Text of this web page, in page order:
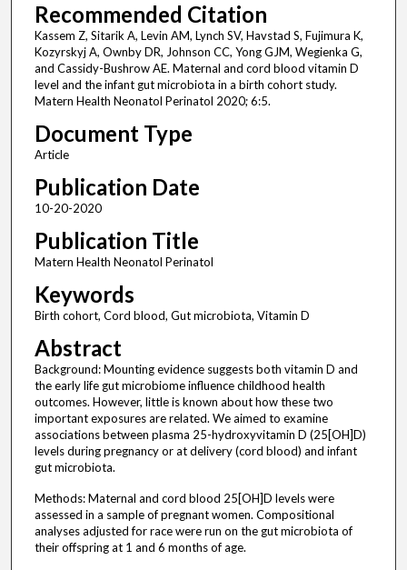
Recommended Citation
Kassem Z, Sitarik A, Levin AM, Lynch SV, Havstad S, Fujimura K,
Kozyrskyj A, Ownby DR, Johnson CC, Yong GJM, Wegienka G,
and Cassidy-Bushrow AE. Maternal and cord blood vitamin D
level and the infant gut microbiota in a birth cohort study.
Matern Health Neonatol Perinatol 2020; 6:5.
Document Type
Article
Publication Date
10-20-2020
Publication Title
Matern Health Neonatol Perinatol
Keywords
Birth cohort, Cord blood, Gut microbiota, Vitamin D
Abstract
Background: Mounting evidence suggests both vitamin D and
the early life gut microbiome influence childhood health
outcomes. However, little is known about how these two
important exposures are related. We aimed to examine
associations between plasma 25-hydroxyvitamin D (25[OH]D)
levels during pregnancy or at delivery (cord blood) and infant
gut microbiota.
Methods: Maternal and cord blood 25[OH]D levels were
assessed in a sample of pregnant women. Compositional
analyses adjusted for race were run on the gut microbiota of
their offspring at 1 and 6 months of age.